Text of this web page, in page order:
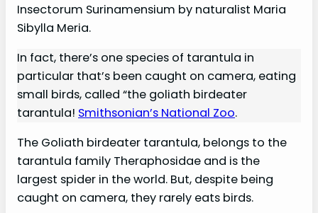
Insectorum Surinamensium by naturalist Maria
Sibylla Meria.
In fact, there’s one species of tarantula in
particular that’s been caught on camera, eating
small birds, called “the goliath birdeater
tarantula! Smithsonian’s National Zoo.
The Goliath birdeater tarantula, belongs to the
tarantula family Theraphosidae and is the
largest spider in the world. But, despite being
caught on camera, they rarely eats birds.